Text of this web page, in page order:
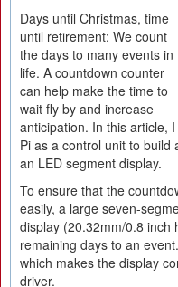
Days until Christmas, time
until retirement: We count
the days to many events in
life. A countdown counter
can help make the time to
wait fly by and increase
anticipation. In this article,
Pi as a control unit to build
an LED segment display.
To ensure that the
easily, a large seven-
display (20.32mm/0.8 inch
remaining days to an
which makes the display
driver.